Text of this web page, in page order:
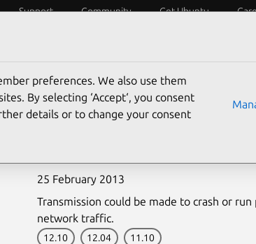
Support Community Get Ubuntu
25 February 2013
Transmission could be made to crash or
network traffic.
12.10 12.04 11.10
preferences. We also use them
By selecting ‘Accept‘, you consent
details or to change your consent